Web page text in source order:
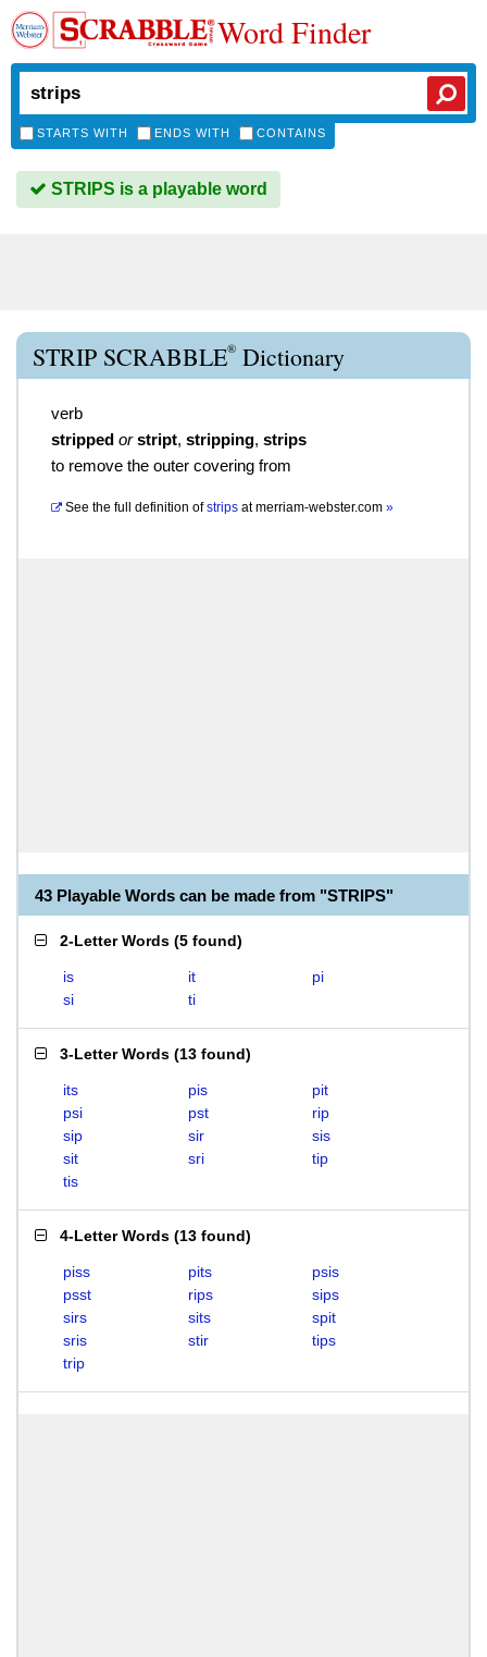
Word Finder
STARTS WITH ENDS WITH CONTAINS
STRIPS is a playable word
STRIP SCRABBLE® Dictionary
verb
stripped or stript, stripping, strips
to remove the outer covering from
See the full definition of strips atmerriam-webster.com »
43 Playable Words can be made from "STRIPS"
2-Letter Words (5 found)
is it
pi
si
ti
3-Letter Words (13 found)
its pis
pit
psi
pst
rip
sip
sir
sis
sit
sri
tip
tis
4-Letter Words (13 found)
piss pits
psis
psst
rips
sips
sirs
sits
spit
sris
stir
tips
trip